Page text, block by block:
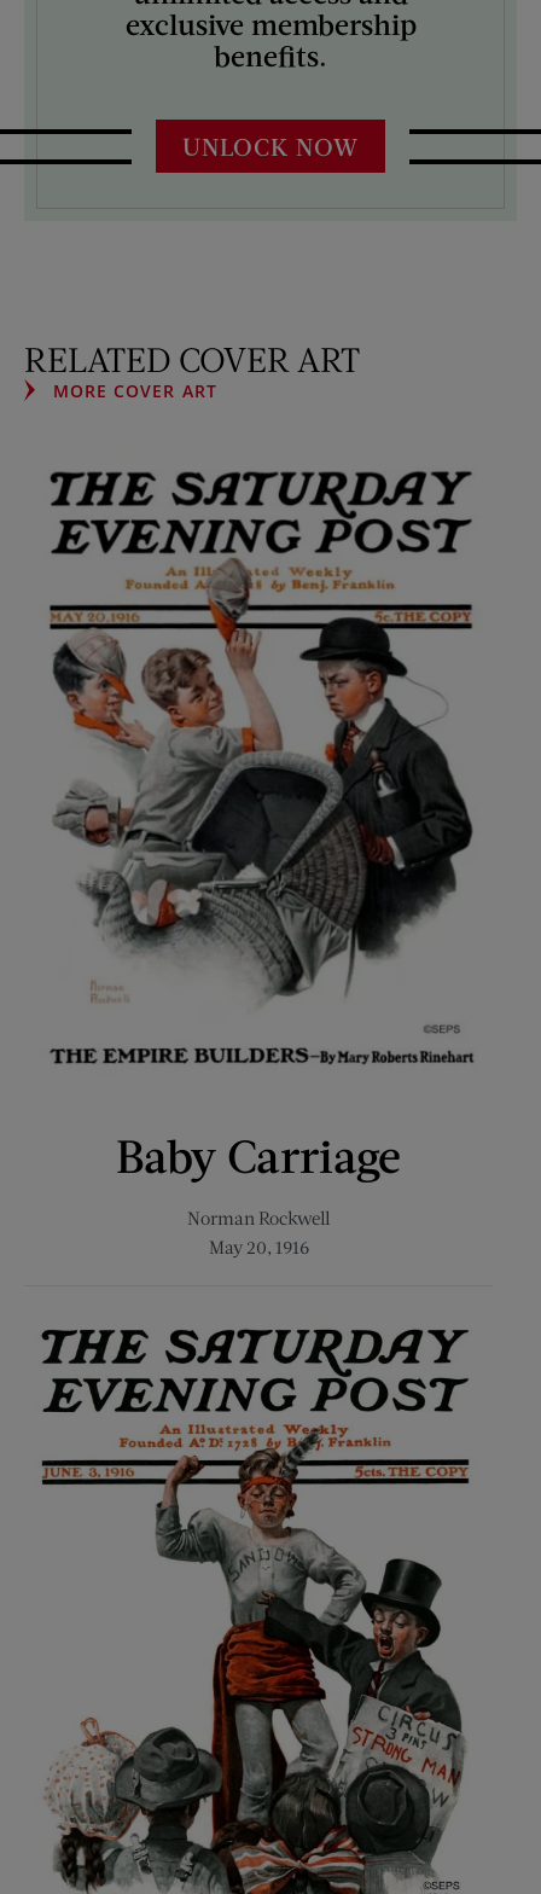
exclusive membership
benefits.
UNLOCK NOW
RELATED COVER ART
MORE COVER ART
Baby Carriage
Norman Rockwell
May 20, 1916